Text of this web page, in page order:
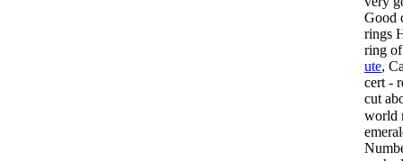
Good
rings
ring
ute,
cert -
cut
world